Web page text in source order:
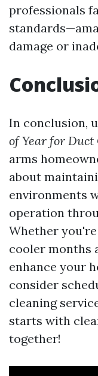
professionals
damage or
In conclusion,
of Year for Duct
arms
about
environments
operation
Whether
cooler months
enhance your
consider
cleaning
starts with
together!